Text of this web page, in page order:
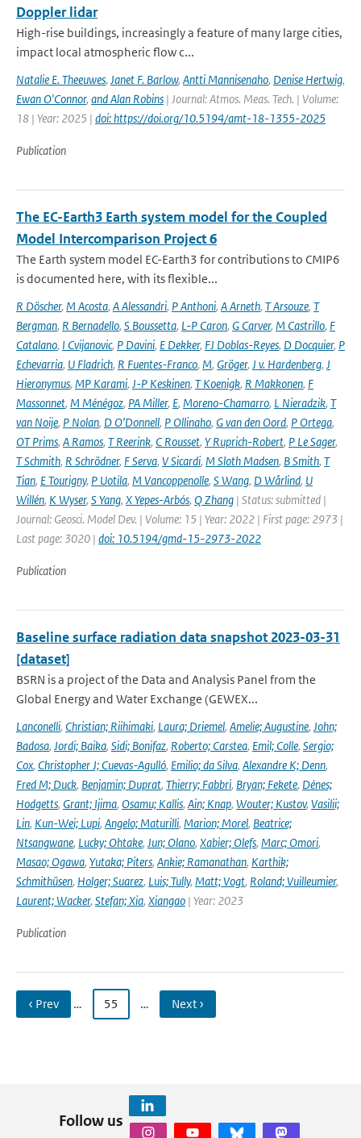
Doppler lidar
High-rise buildings, increasingly a feature of many large cities,
impact local atmospheric flow c...
Natalie E. Theeuwes, Janet F. Barlow, Antti Mannisenaho, Denise Hertwig,
Ewan O'Connor, and Alan Robins | Journal: Atmos. Meas. Tech. | Volume:
18 | Year: 2025 | doi: https://doi.org/10.5194/amt-18-1355-2025
Publication
The EC-Earth3 Earth system model for the Coupled
Model Intercomparison Project 6
The Earth system model EC-Earth3 for contributions to CMIP6
is documented here, with its flexible...
R Döscher, M Acosta, A Alessandri, P Anthoni, A Arneth, T Arsouze, T
Bergman, R Bernadello, S Boussetta, L-P Caron, G Carver, M Castrillo, F
Catalano, I Cvijanovic, P Davini, E Dekker, FJ Doblas-Reyes, D Docquier, P
Echevarria, U Fladrich, R Fuentes-Franco, M, Gröger, J v. Hardenberg, J
Hieronymus, MP Karami, J-P Keskinen, T Koenigk, R Makkonen, F
Massonnet, M Ménégoz, PA Miller, E, Moreno-Chamarro, L Nieradzik, T
van Noije, P Nolan, D O’Donnell, P Ollinaho, G van den Oord, P Ortega,
OT Prims, A Ramos, T Reerink, C Rousset, Y Ruprich-Robert, P Le Sager,
T Schmith, R Schrödner, F Serva, V Sicardi, M Sloth Madsen, B Smith, T
Tian, E Tourigny, P Uotila, M Vancoppenolle, S Wang, D Wårlind, U
Willén, K Wyser, S Yang, X Yepes-Arbós, Q Zhang | Status: submitted |
Journal: Geosci. Model Dev. | Volume: 15 | Year: 2022 | First page: 2973 |
Last page: 3020 | doi: 10.5194/gmd-15-2973-2022
Publication
Baseline surface radiation data snapshot 2023-03-31
[dataset]
BSRN is a project of the Data and Analysis Panel from the
Global Energy and Water Exchange (GEWEX...
Lanconelli, Christian; Riihimaki, Laura; Driemel, Amelie; Augustine, John;
Badosa, Jordi; Baika, Sidi; Bonifaz, Roberto; Carstea, Emil; Colle, Sergio;
Cox, Christopher J; Cuevas-Agulló, Emilio; da Silva, Alexandre K; Denn,
Fred M; Duck, Benjamin; Duprat, Thierry; Fabbri, Bryan; Fekete, Dénes;
Hodgetts, Grant; Ijima, Osamu; Kallis, Ain; Knap, Wouter; Kustov, Vasilii;
Lin, Kun-Wei; Lupi, Angelo; Maturilli, Marion; Morel, Beatrice;
Ntsangwane, Lucky; Ohtake, Jun; Olano, Xabier; Olefs, Marc; Omori,
Masao; Ogawa, Yutaka; Piters, Ankie; Ramanathan, Karthik;
Schmithüsen, Holger; Suarez, Luis; Tully, Matt; Vogt, Roland; Vuilleumier,
Laurent; Wacker, Stefan; Xia, Xiangao | Year: 2023
Publication
‹ Prev … 55 … Next ›
Follow us